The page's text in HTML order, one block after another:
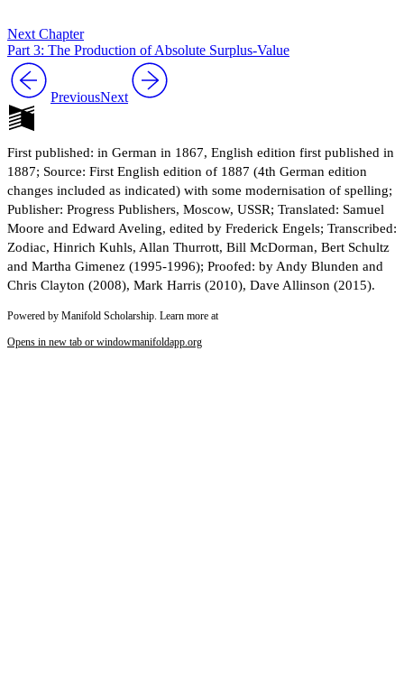
Next Chapter
Part 3: The Production of Absolute Surplus-Value
PreviousNext
First published: in German in 1867, English edition first published in
1887; Source: First English edition of 1887 (4th German edition
changes included as indicated) with some modernisation of spelling;
Publisher: Progress Publishers, Moscow, USSR; Translated: Samuel
Moore and Edward Aveling, edited by Frederick Engels; Transcribed:
Zodiac, Hinrich Kuhls, Allan Thurrott, Bill McDorman, Bert Schultz
and Martha Gimenez (1995-1996); Proofed: by Andy Blunden and
Chris Clayton (2008), Mark Harris (2010), Dave Allinson (2015).
Powered by Manifold Scholarship. Learn more at
Opens in new tab or windowmanifoldapp.org